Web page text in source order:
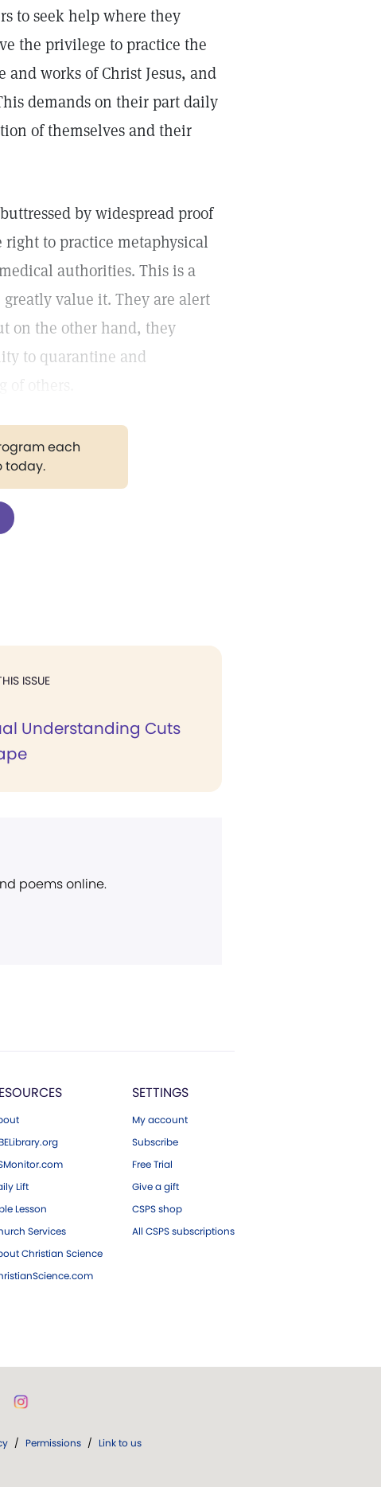
to seek help where they
the privilege to practice the
works of Christ Jesus, and
demands on their part daily
of themselves and their
by widespread proof
right to practice metaphysical
authorities. This is a
value it. They are alert
on the other hand, they
to quarantine and
each
today.
ISSUE
Understanding Cuts
poems online.
Lift
Lesson
Services
Christian Science
SETTINGS
My account
Subscribe
Free Trial
Give a gift
CSPS shop
All CSPS subscriptions
/ Permissions / Link to us